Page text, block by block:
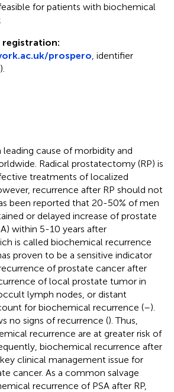
for patients with biochemical
registration:
prospero , identifier
leading cause of morbidity and
Radical prostatectomy (RP) is
treatments of localized
recurrence after RP should not
been reported that 20-50% of men
or delayed increase of prostate
within 5-10 years after
is called biochemical recurrence
proven to be a sensitive indicator
of prostate cancer after
of local prostate tumor in
lymph nodes, or distant
for biochemical recurrence (–).
no signs of recurrence (). Thus,
recurrence are at greater risk of
biochemical recurrence after
clinical management issue for
cancer. As a common salvage
recurrence of PSA after RP,